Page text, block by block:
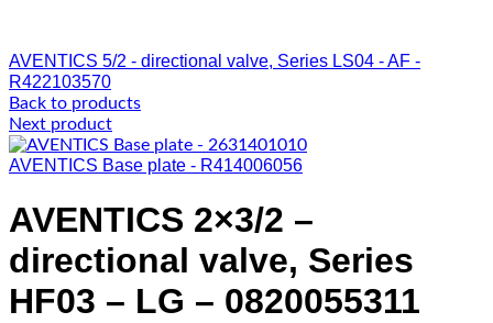
AVENTICS 5/2 - directional valve, Series LS04 - AF -
R422103570
Back to products
Next product
AVENTICS Base plate - R414006056
AVENTICS 2×3/2 –
directional valve, Series
HF03 – LG – 0820055311